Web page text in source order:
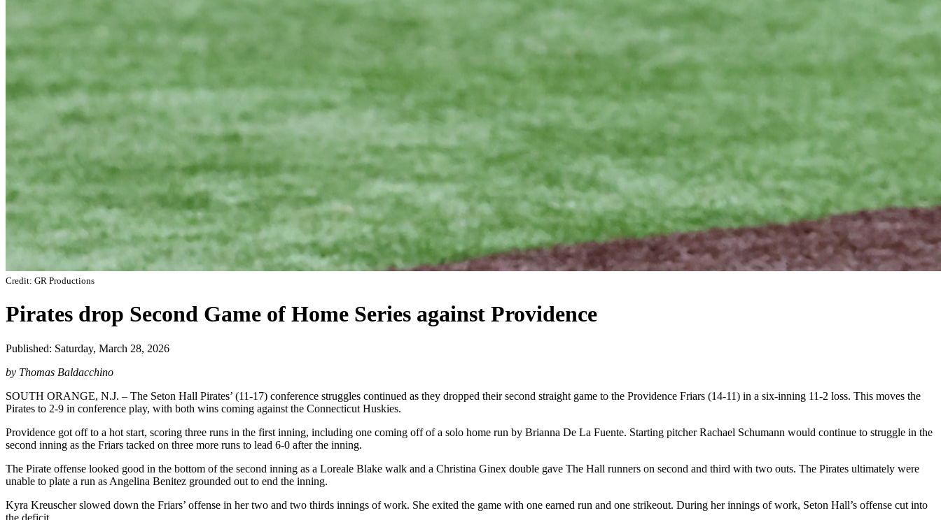
Credit: GR Productions
Pirates drop Second Game of Home Series against Providence
Published: Saturday, March 28, 2026
by Thomas Baldacchino
SOUTH ORANGE, N.J. – The Seton Hall Pirates’ (11-17) conference struggles continued as they dropped their second straight game to the Providence Friars (14-11) in a six-inning 11-2 loss. This moves the
Pirates to 2-9 in conference play, with both wins coming against the Connecticut Huskies.
Providence got off to a hot start, scoring three runs in the first inning, including one coming off of a solo home run by Brianna De La Fuente. Starting pitcher Rachael Schumann would continue to struggle in the
second inning as the Friars tacked on three more runs to lead 6-0 after the inning.
The Pirate offense looked good in the bottom of the second inning as a Loreale Blake walk and a Christina Ginex double gave The Hall runners on second and third with two outs. The Pirates ultimately were
unable to plate a run as Angelina Benitez grounded out to end the inning.
Kyra Kreuscher slowed down the Friars’ offense in her two and two thirds innings of work. She exited the game with one earned run and one strikeout. During her innings of work, Seton Hall’s offense cut into
the deficit.